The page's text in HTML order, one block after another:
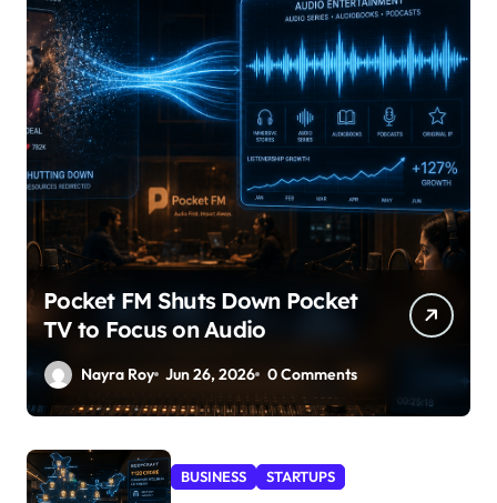
Pocket FM Shuts Down Pocket
TV to Focus on Audio
Nayra Roy Jun 26, 2026 0 Comments
BUSINESS STARTUPS